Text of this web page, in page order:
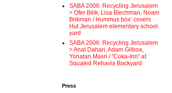
SABA 2006: Recycling Jerusalem
> Ofer Bilik, Lisa Blechman, Noam
Brikman / Hummus box’ covers
Hut Jerusalem elementary school
yard
SABA 2006: Recycling Jerusalem
> Anat Dahari, Adam Gilboa,
Yonatan Masri / "Coka-Inn" at
Squated Rehavia Backyard
Press